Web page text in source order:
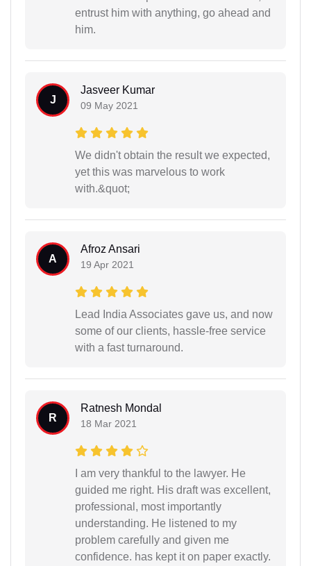
entrust him with anything, go ahead and
him.
J
Jasveer Kumar
09 May 2021
We didn't obtain the result we expected,
yet this was marvelous to work
with.&quot;
A
Afroz Ansari
19 Apr 2021
Lead India Associates gave us, and now
some of our clients, hassle-free service
with a fast turnaround.
R
Ratnesh Mondal
18 Mar 2021
I am very thankful to the lawyer. He
guided me right. His draft was excellent,
professional, most importantly
understanding. He listened to my
problem carefully and given me
confidence. has kept it on paper exactly.